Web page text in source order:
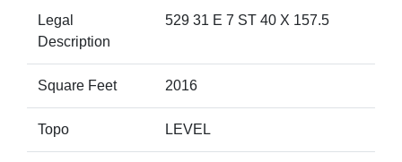
Legal
Description
529 31 E 7 ST 40 X 157.5
Square Feet 2016
Topo LEVEL